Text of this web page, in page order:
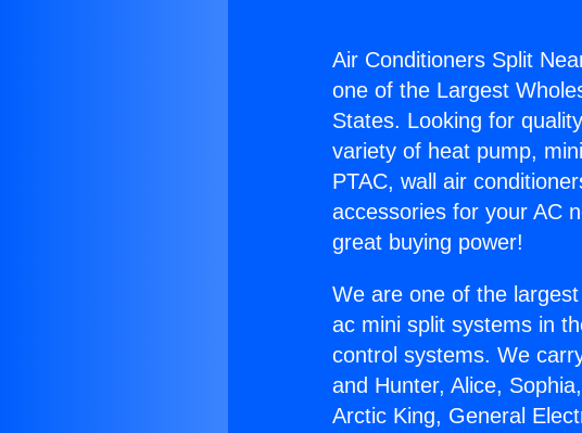
Air Conditioners Split
one of the Largest
States. Looking for
variety of heat pump,
PTAC, wall air
accessories for your AC
great buying power!
We are one of the
ac mini split systems in
control systems. We
and Hunter, Alice,
Arctic King, General